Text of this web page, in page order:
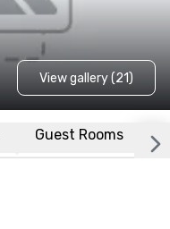
View gallery (21)
Guest Rooms